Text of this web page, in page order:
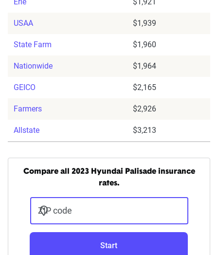
Erie $1,921
USAA $1,939
State Farm $1,960
Nationwide $1,964
GEICO $2,165
Farmers $2,926
Allstate $3,213
Compare all 2023 Hyundai Palisade insurance
rates.
ZIP code
Start